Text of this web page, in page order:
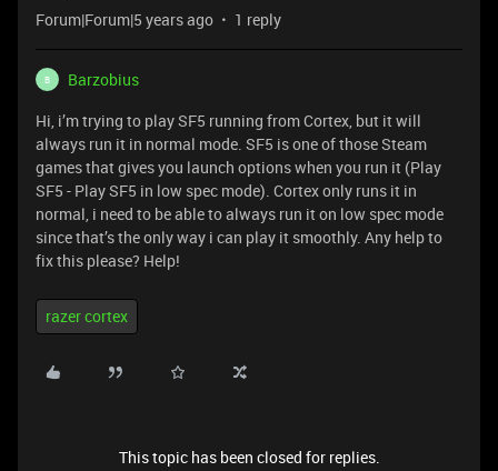
Forum|Forum|5 years ago 1 reply
B
Barzobius
Hi, i’m trying to play SF5 running from Cortex, but it will
always run it in normal mode. SF5 is one of those Steam
games that gives you launch options when you run it (Play
SF5 - Play SF5 in low spec mode). Cortex only runs it in
normal, i need to be able to always run it on low spec mode
since that’s the only way i can play it smoothly. Any help to
fix this please? Help!
razer cortex
This topic has been closed for replies.